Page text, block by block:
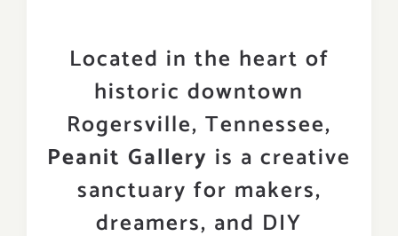
Located in the heart of
historic downtown
Rogersville, Tennessee,
Peanit Gallery is a creative
sanctuary for makers,
dreamers, and DIY